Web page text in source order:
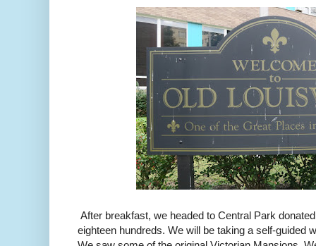
After breakfast, we headed to Central Park
eighteen hundreds. We will be taking a self-guided